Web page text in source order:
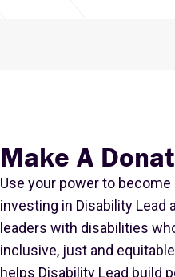
Make A
Use your power to
investing in Disability Lead
leaders with disabilities
inclusive, just and
helps Disability Lead build